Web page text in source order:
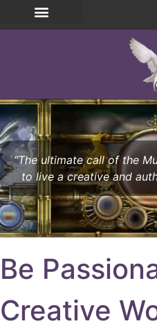
“The ultimate call of the
to live a creative and
Be
Creative